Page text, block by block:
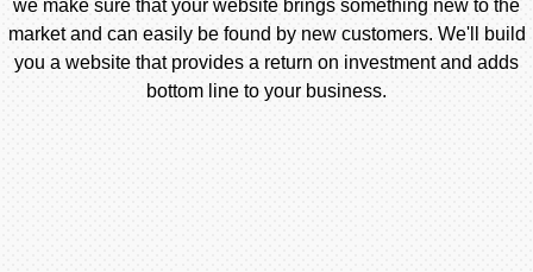
we make sure that your website brings something new to the
market and can easily be found by new customers. We'll build
you a website that provides a return on investment and adds
bottom line to your business.